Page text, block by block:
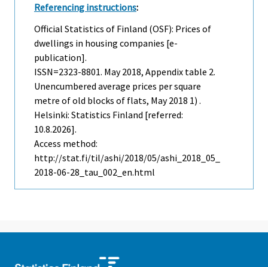
Referencing instructions:
Official Statistics of Finland (OSF): Prices of
dwellings in housing companies [e-
publication].
ISSN=2323-8801. May2018, Appendix table 2.
Unencumbered average prices per square
metre of old blocks of flats, May 2018 1) .
Helsinki: Statistics Finland [referred:
10.8.2026].
Access method:
http://stat.fi/til/ashi/2018/05/ashi_2018_05_
2018-06-28_tau_002_en.html